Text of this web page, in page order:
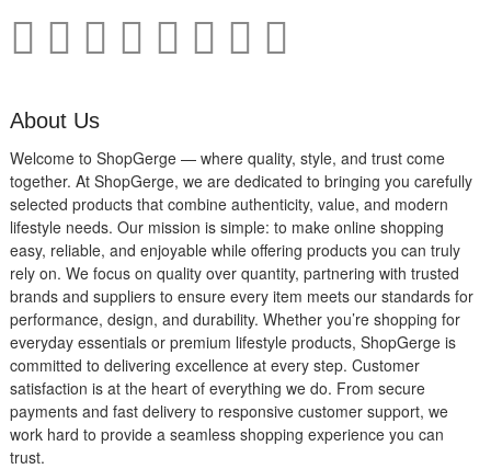
About Us
Welcome to ShopGerge — where quality, style, and trust come
together. At ShopGerge, we are dedicated to bringing you carefully
selected products that combine authenticity, value, and modern
lifestyle needs. Our mission is simple: to make online shopping
easy, reliable, and enjoyable while offering products you can truly
rely on. We focus on quality over quantity, partnering with trusted
brands and suppliers to ensure every item meets our standards for
performance, design, and durability. Whether you’re shopping for
everyday essentials or premium lifestyle products, ShopGerge is
committed to delivering excellence at every step. Customer
satisfaction is at the heart of everything we do. From secure
payments and fast delivery to responsive customer support, we
work hard to provide a seamless shopping experience you can
trust.